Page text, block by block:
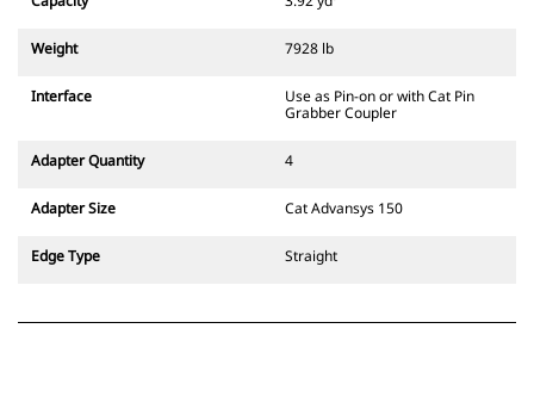
excavators. Trenching width
Attachments compatible with the
fixed quick coupler hinges. CW
wedge-style locking system to
CW Dedicated Couplers are
wheeled excavators.
Weight 7928 lb
Interface
Use as Pin-on or with Cat Pin
Grabber Coupler
Adapter Quantity 4
Adapter Size Cat Advansys 150
Edge Type Straight